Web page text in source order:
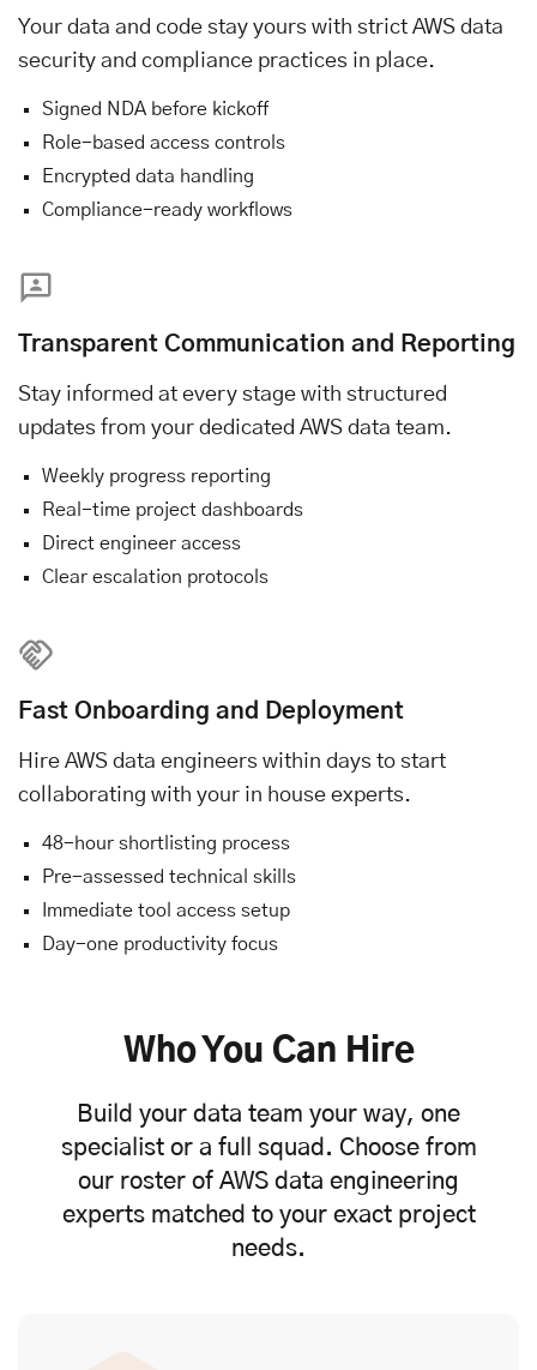
Your data and code stay yours with strict AWS data
security and compliance practices in place.
Signed NDA before kickoff
Role-based access controls
Encrypted data handling
Compliance-ready workflows
Transparent Communication and Reporting
Stay informed at every stage with structured
updates from your dedicated AWS data team.
Weekly progress reporting
Real-time project dashboards
Direct engineer access
Clear escalation protocols
Fast Onboarding and Deployment
Hire AWS data engineers within days to start
collaborating with your in house experts.
48-hour shortlisting process
Pre-assessed technical skills
Immediate tool access setup
Day-one productivity focus
Who You Can Hire
Build your data team your way, one
specialist or a full squad. Choose from
our roster of AWS data engineering
experts matched to your exact project
needs.